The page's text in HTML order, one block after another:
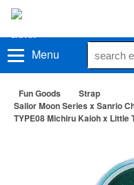
Menu
Fun Goods
Strap
Sailor Moon Series x Sanrio
TYPE08 Michiru Kaioh x Little